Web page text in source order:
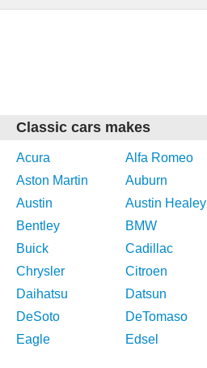
Classic cars makes
Acura Alfa Romeo
Aston Martin
Auburn
Austin
Austin Healey
Bentley
BMW
Buick
Cadillac
Chrysler
Citroen
Daihatsu
Datsun
DeSoto
DeTomaso
Eagle
Edsel